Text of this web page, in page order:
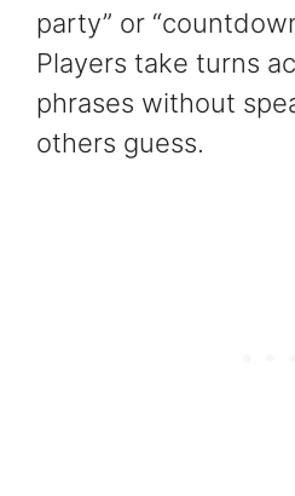
party” or
Players take turns
phrases without
others guess.